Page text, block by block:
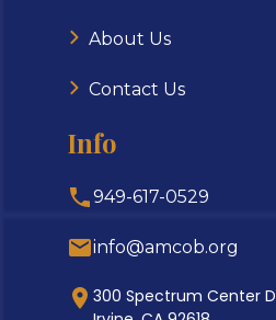
About Us
Contact Us
Info
949-617-0529
info@amcob.org
300 Spectrum Center